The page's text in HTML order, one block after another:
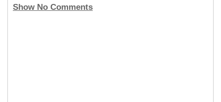
Show No Comments